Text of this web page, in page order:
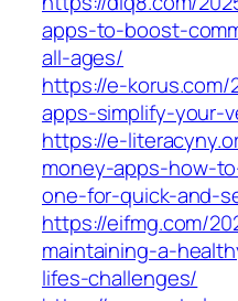
apps-to-boost-
all-ages/
https://e-
apps-simplify-your-
https://e-
money-apps-how-
one-for-quick-and-
https://eifmg.com/
maintaining-a-
lifes-challenges/